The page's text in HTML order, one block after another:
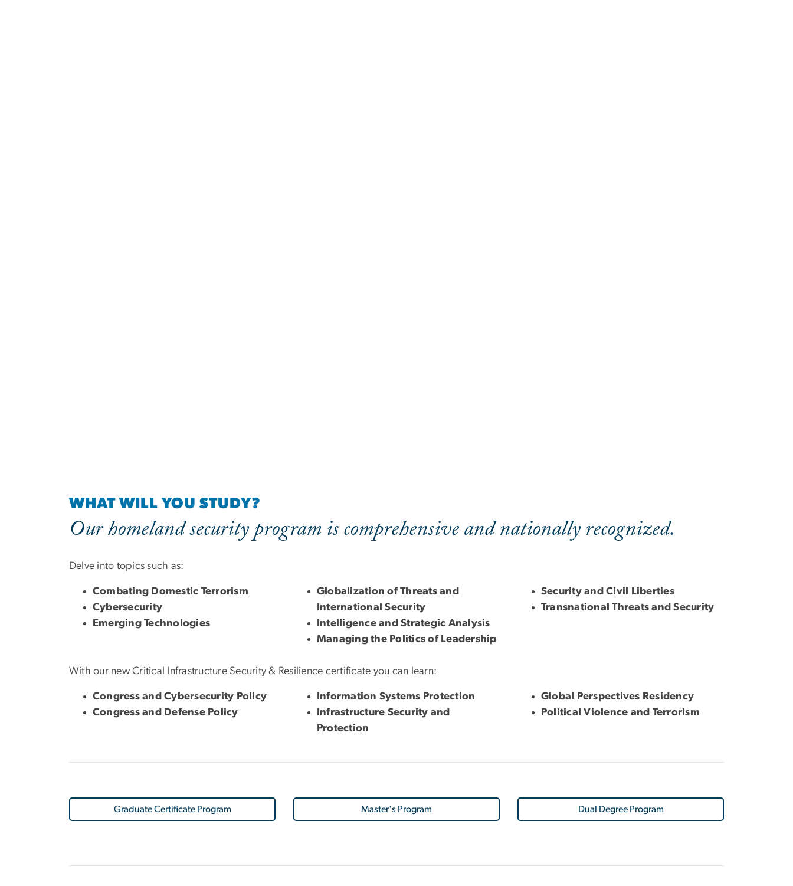
WHAT WILL YOU STUDY?
Our homeland security program is comprehensive and nationally recognized.
Delve into topics such as:
Combating Domestic Terrorism
Cybersecurity
Emerging Technologies
Globalization of Threats and
International Security
Intelligence and Strategic Analysis
Managing the Politics of Leadership
Security and Civil Liberties
Transnational Threats and Security
With our new Critical Infrastructure Security & Resilience certificate you can learn:
Congress and Cybersecurity Policy
Congress and Defense Policy
Information Systems Protection
Infrastructure Security and
Protection
Global Perspectives Residency
Political Violence and Terrorism
Graduate Certificate Program Master's Program Dual Degree Program